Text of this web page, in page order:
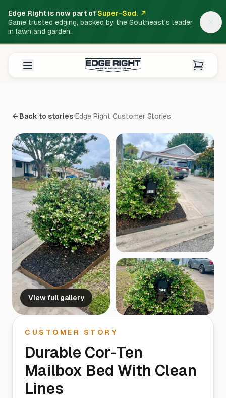
Edge Right is now part of Super-Sod.
Same trusted edging, backed by the Southeast's leader
in lawn and garden.
← Back to stories Edge Right Customer Stories
View full gallery
CUSTOMER STORY
Durable Cor-Ten
Mailbox Bed With Clean
Lines